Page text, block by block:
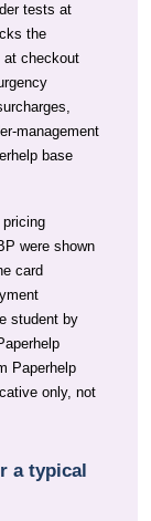
tests at
the
at checkout
management
base
were shown
card
student by
Paperhelp
only, not
a typical